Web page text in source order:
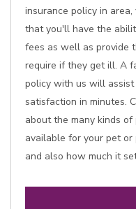
insurance policy in
that you'll have the
fees as well as provide
require if they get ill. A
policy with us will
satisfaction in minutes.
about the many kinds
available for your pet
and also how much it